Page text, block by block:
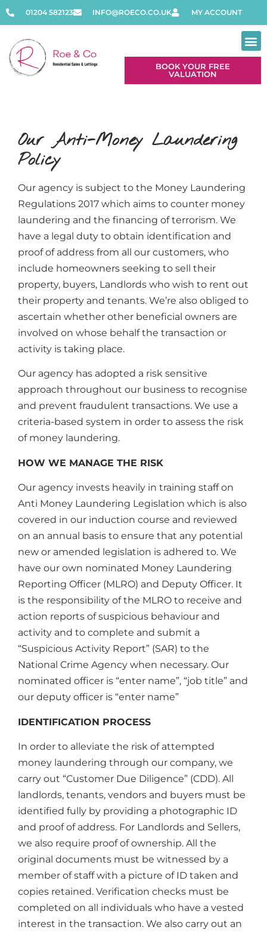
01204 582123 INFO@ROECO.CO.UK MY ACCOUNT
BOOK YOUR FREE
VALUATION
Our Anti-Money Laundering
Policy
Our agency is subject to the Money Laundering
Regulations 2017 which aims to counter money
laundering and the financing of terrorism. We
have a legal duty to obtain identification and
proof of address from all our customers, who
include homeowners seeking to sell their
property, buyers, Landlords who wish to rent out
their property and tenants. We’re also obliged to
ascertain whether other beneficial owners are
involved on whose behalf the transaction or
activity is taking place.
Our agency has adopted a risk sensitive
approach throughout our business to recognise
and prevent fraudulent transactions. We use a
criteria-based system in order to assess the risk
of money laundering.
HOW WE MANAGE THE RISK
Our agency invests heavily in training staff on
Anti Money Laundering Legislation which is also
covered in our induction course and reviewed
on an annual basis to ensure that any potential
new or amended legislation is adhered to. We
have our own nominated Money Laundering
Reporting Officer (MLRO) and Deputy Officer. It
is the responsibility of the MLRO to receive and
action reports of suspicious behaviour and
activity and to complete and submit a
“Suspicious Activity Report” (SAR) to the
National Crime Agency when necessary. Our
nominated officer is “enter name”, “job title” and
our deputy officer is “enter name”
IDENTIFICATION PROCESS
In order to alleviate the risk of attempted
money laundering through our company, we
carry out “Customer Due Diligence” (CDD). All
landlords, tenants, vendors and buyers must be
identified fully by providing a photographic ID
and proof of address. For Landlords and Sellers,
we also require proof of ownership. All the
original documents must be witnessed by a
member of staff with a picture of ID taken and
copies retained. Verification checks must be
completed on all individuals who have a vested
interest in the transaction. We also carry out an